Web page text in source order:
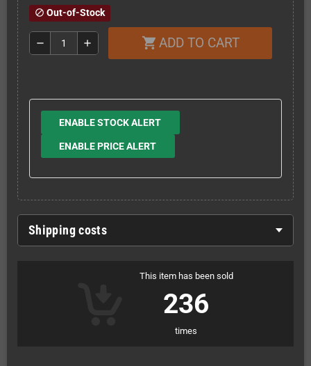
block Out-of-Stock
remove add shopping_cart ADD TO CART
ENABLE STOCK ALERT
ENABLE PRICE ALERT
Shipping costs
This item has been sold
236
times